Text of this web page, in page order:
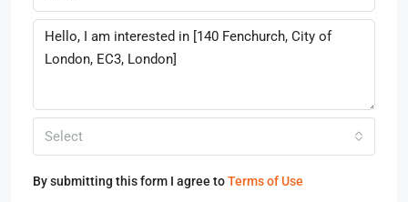
Select
By submitting this form I agree toTerms of Use